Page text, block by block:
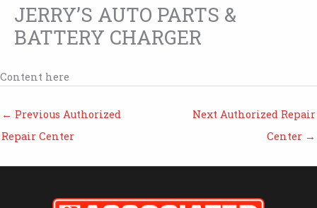
JERRY’S AUTO PARTS &
BATTERY CHARGER
Content here
← Previous Authorized
Repair Center
Next Authorized Repair
Center →